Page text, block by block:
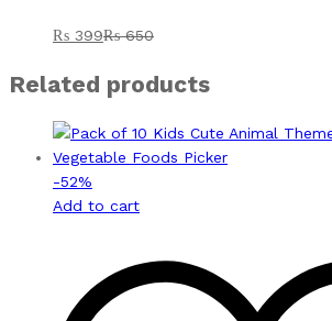
₨ 399₨650
Related products
-52%
Add to cart